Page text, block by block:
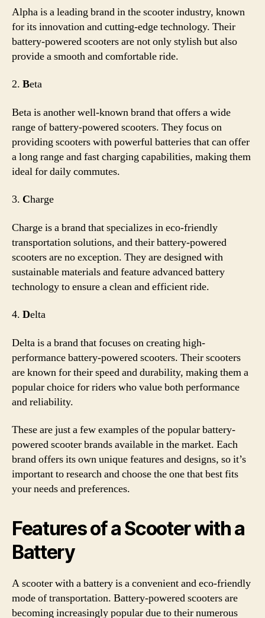
Alpha is a leading brand in the scooter industry, known
for its innovation and cutting-edge technology. Their
battery-powered scooters are not only stylish but also
provide a smooth and comfortable ride.
2. Beta
Beta is another well-known brand that offers a wide
range of battery-powered scooters. They focus on
providing scooters with powerful batteries that can offer
a long range and fast charging capabilities, making them
ideal for daily commutes.
3. Charge
Charge is a brand that specializes in eco-friendly
transportation solutions, and their battery-powered
scooters are no exception. They are designed with
sustainable materials and feature advanced battery
technology to ensure a clean and efficient ride.
4. Delta
Delta is a brand that focuses on creating high-
performance battery-powered scooters. Their scooters
are known for their speed and durability, making them a
popular choice for riders who value both performance
and reliability.
These are just a few examples of the popular battery-
powered scooter brands available in the market. Each
brand offers its own unique features and designs, so it’s
important to research and choose the one that best fits
your needs and preferences.
Features of a Scooter with a
Battery
A scooter with a battery is a convenient and eco-friendly
mode of transportation. Battery-powered scooters are
becoming increasingly popular due to their numerous